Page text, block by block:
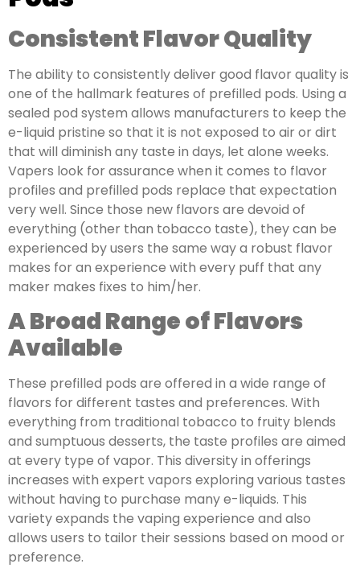
Consistent Flavor Quality
The ability to consistently deliver good flavor quality is
one of the hallmark features of prefilled pods. Using a
sealed pod system allows manufacturers to keep the
e-liquid pristine so that it is not exposed to air or dirt
that will diminish any taste in days, let alone weeks.
Vapers look for assurance when it comes to flavor
profiles and prefilled pods replace that expectation
very well. Since those new flavors are devoid of
everything (other than tobacco taste), they can be
experienced by users the same way a robust flavor
makes for an experience with every puff that any
maker makes fixes to him/her.
A Broad Range of Flavors
Available
These prefilled pods are offered in a wide range of
flavors for different tastes and preferences. With
everything from traditional tobacco to fruity blends
and sumptuous desserts, the taste profiles are aimed
at every type of vapor. This diversity in offerings
increases with expert vapors exploring various tastes
without having to purchase many e-liquids. This
variety expands the vaping experience and also
allows users to tailor their sessions based on mood or
preference.